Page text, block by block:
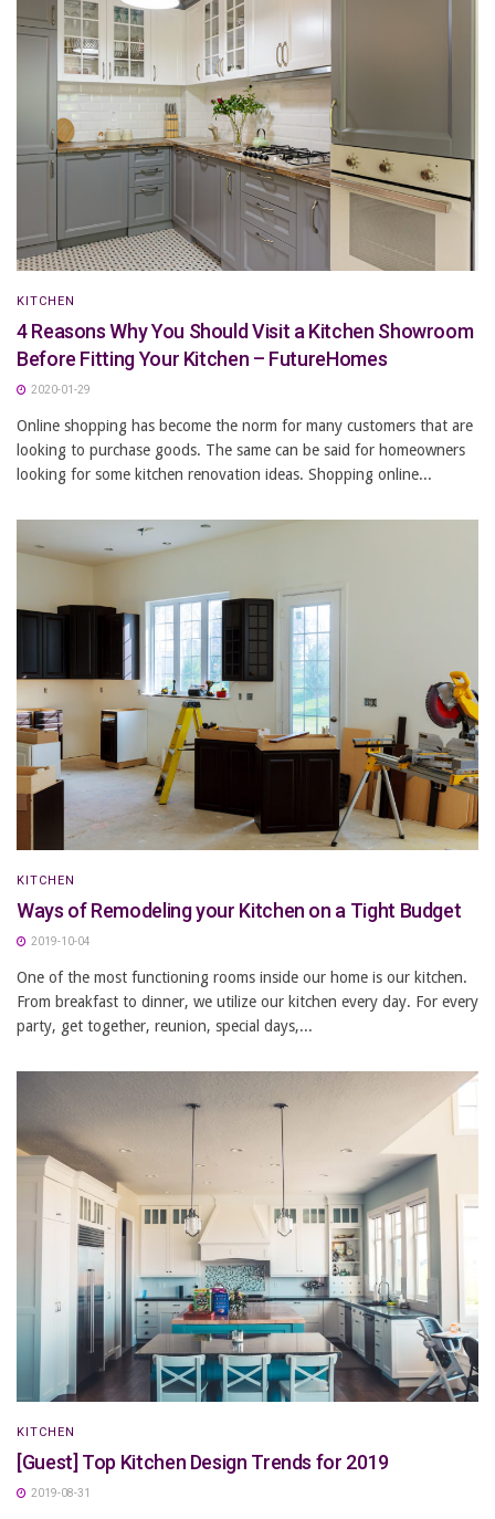
KITCHEN
4 Reasons Why You Should Visit a Kitchen Showroom
Before Fitting Your Kitchen – FutureHomes
2020-01-29
Online shopping has become the norm for many customers that are
looking to purchase goods. The same can be said for homeowners
looking for some kitchen renovation ideas. Shopping online...
KITCHEN
Ways of Remodeling your Kitchen on a Tight Budget
2019-10-04
One of the most functioning rooms inside our home is our kitchen.
From breakfast to dinner, we utilize our kitchen every day. For every
party, get together, reunion, special days,...
KITCHEN
[Guest] Top Kitchen Design Trends for 2019
2019-08-31